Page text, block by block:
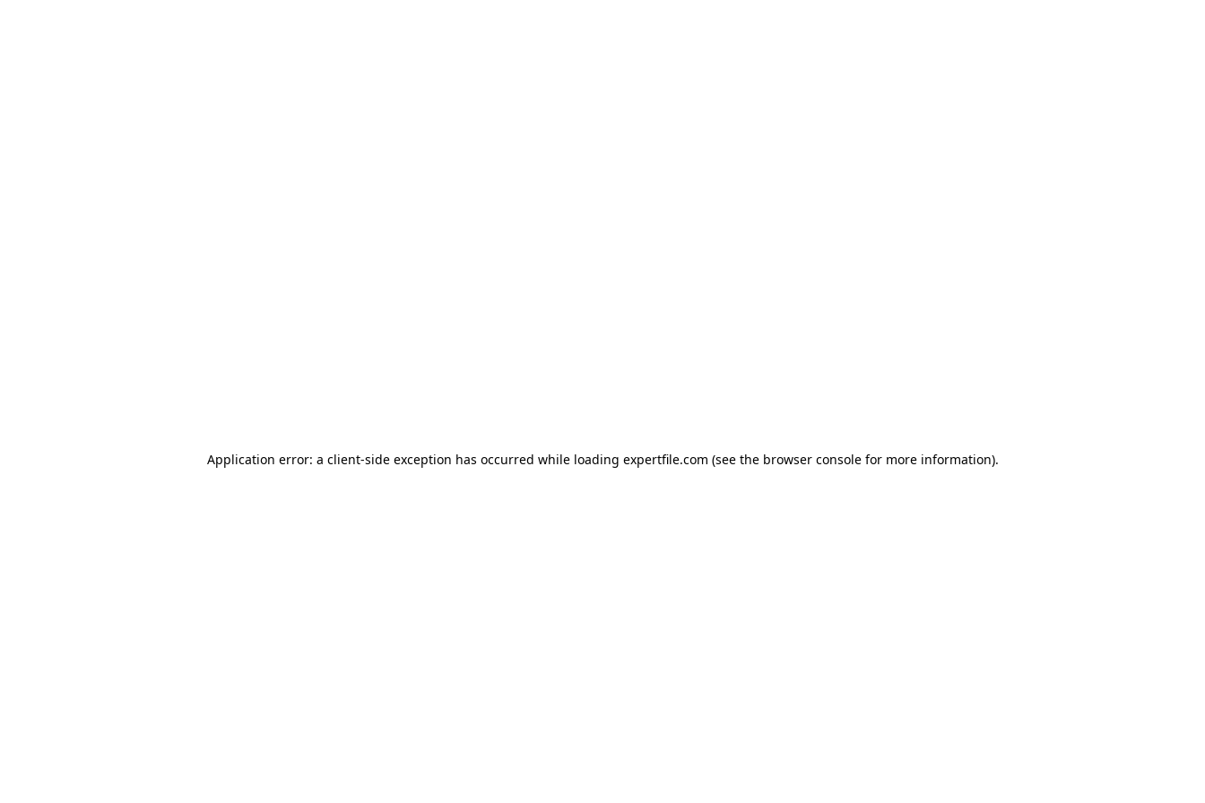
Application error: a client-side exception has occurred while loading expertfile.com (see the browser console for more information).